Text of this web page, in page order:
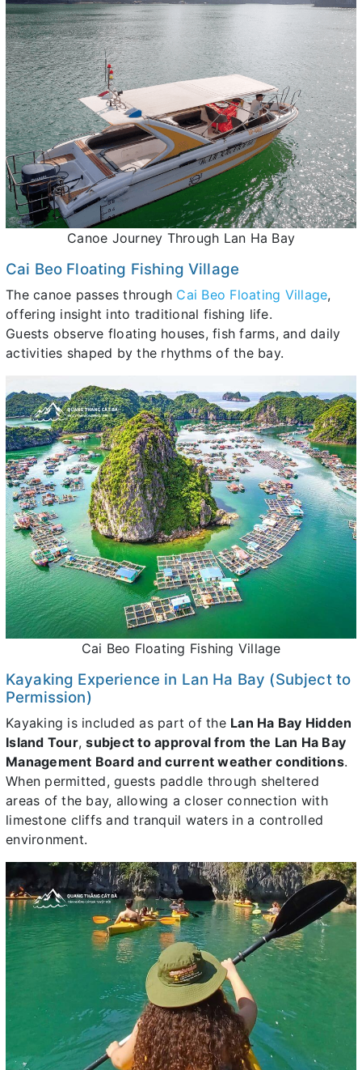
Canoe Journey Through Lan Ha Bay
Cai Beo Floating Fishing Village
The canoe passes through Cai Beo Floating Village,
offering insight into traditional fishing life.
Guests observe floating houses, fish farms, and daily
activities shaped by the rhythms of the bay.
Cai Beo Floating Fishing Village
Kayaking Experience in Lan Ha Bay (Subject to
Permission)
Kayaking is included as part of the Lan Ha Bay Hidden
Island Tour,subject to approval from the Lan Ha Bay
Management Board and current weather conditions.
When permitted, guests paddle through sheltered
areas of the bay, allowing a closer connection with
limestone cliffs and tranquil waters in a controlled
environment.